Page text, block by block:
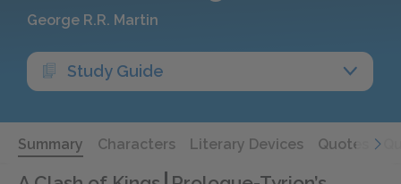
George R.R. Martin
Study Guide
Summary Characters Literary Devices Quotes